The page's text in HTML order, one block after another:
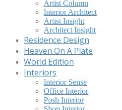
Artist Column
Interior Architect
Artist Insight
Architect Insight
Residence Design
Heaven On A Plate
World Edition
Interiors
Interior Sense
Office Interior
Posh Interior